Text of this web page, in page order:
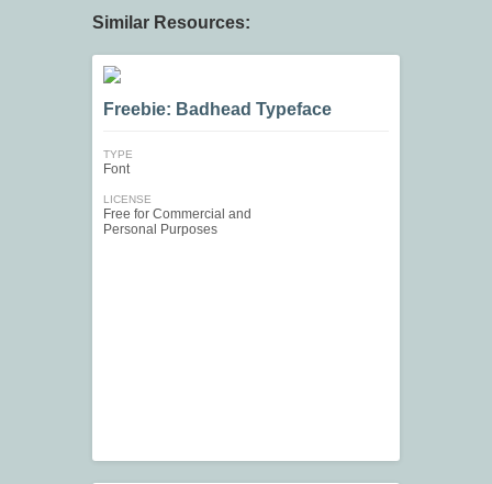
Similar Resources:
Freebie: Badhead Typeface
TYPE
Font
LICENSE
Free for Commercial and
Personal Purposes